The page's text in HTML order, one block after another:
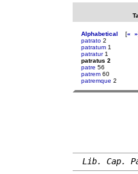
Alphabetical [« »
patrato 2
patratum 1
patratur1
patratus 2
patre 56
patrem 60
patremque 2
Lib. Cap.